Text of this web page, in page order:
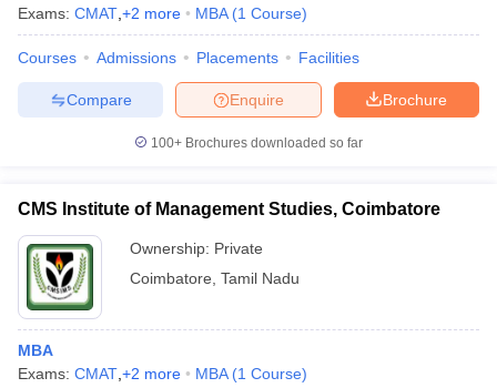
Exams: CMAT +2 more MBA (1 Course)
Courses Admissions Placements Facilities
Brochure
Enquire
Compare
100+ Brochures downloaded so far
CMS Institute of Management Studies, Coimbatore
Ownership: Private
Coimbatore Tamil Nadu
MBA
Exams: CMAT +2 more MBA (1 Course)